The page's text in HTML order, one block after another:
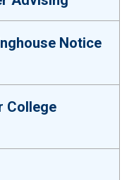
Notice
College